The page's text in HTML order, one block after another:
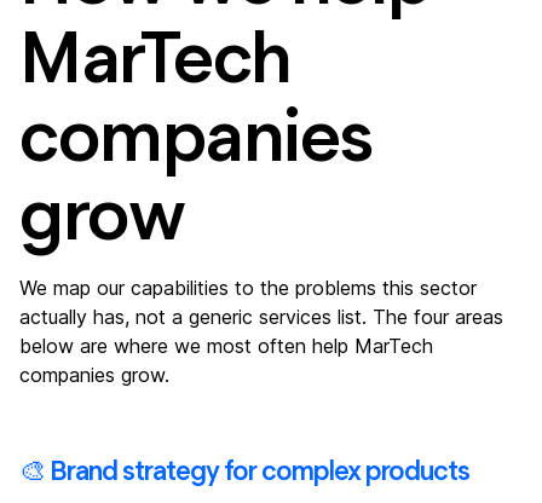
MarTech
companies
grow
We map our capabilities to the problems this sector
actually has, not a generic services list. The four areas
below are where we most often help MarTech
companies grow.
🎨 Brand strategy for complex products